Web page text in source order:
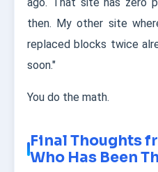
then. My other site
replaced blocks twice
soon."
You do the math.
Final Thoughts
Who Has Been